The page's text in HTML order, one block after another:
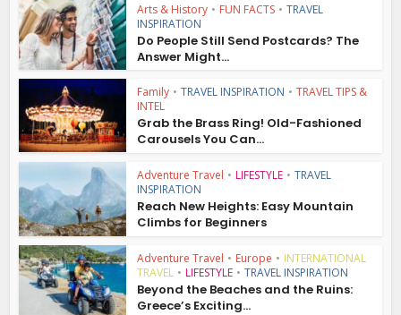
Arts & History • FUN FACTS • TRAVEL
INSPIRATION
Do People Still Send Postcards? The
Answer Might...
Family • TRAVEL INSPIRATION • TRAVEL TIPS &
INTEL
Grab the Brass Ring! Old-Fashioned
Carousels You Can...
Adventure Travel • LIFESTYLE • TRAVEL
INSPIRATION
Reach New Heights: Easy Mountain
Climbs for Beginners
Adventure Travel • Europe • INTERNATIONAL
TRAVEL • LIFESTYLE • TRAVEL INSPIRATION
Beyond the Beaches and the Ruins:
Greece’s Exciting...